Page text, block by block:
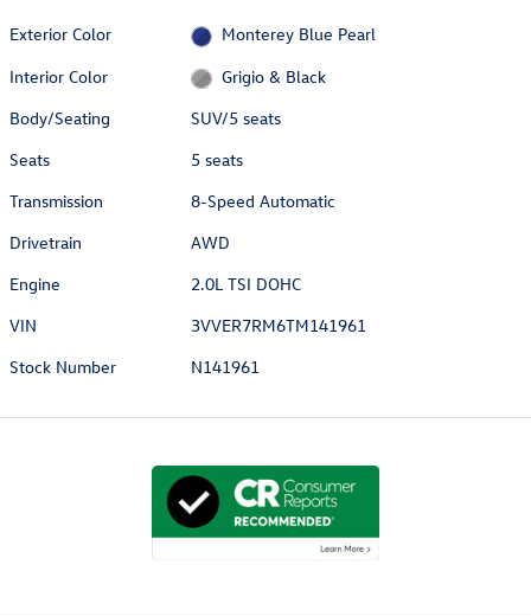
Exterior Color
Monterey Blue Pearl
Interior Color
Grigio & Black
Body/Seating
SUV/5 seats
Seats
5 seats
Transmission
8-Speed Automatic
Drivetrain
AWD
Engine
2.0L TSI DOHC
VIN
3VVER7RM6TM141961
Stock Number
N141961